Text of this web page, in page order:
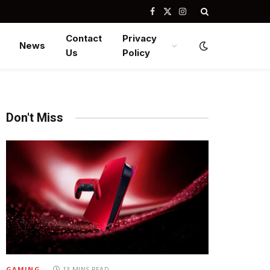
Facebook
X
Instagram
News
Contact
Us
Privacy
Policy
Don't Miss